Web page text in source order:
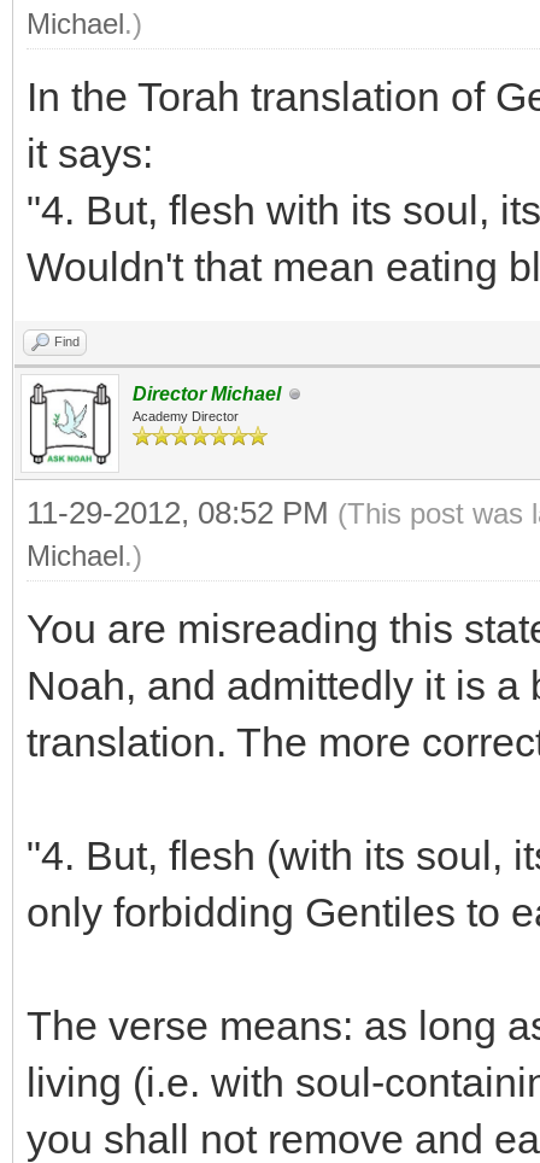
Michael.)
In the Torah translation of
it says:
"4. But, flesh with its soul,
Wouldn't that mean eating
Find
Director Michael
Academy Director
11-29-2012, 08:52 PM (This post was
Michael.)
You are misreading this
Noah, and admittedly it is
translation. The more
"4. But, flesh (with its soul,
only forbidding Gentiles to
The verse means: as long
living (i.e. with soul-
you shall not remove and